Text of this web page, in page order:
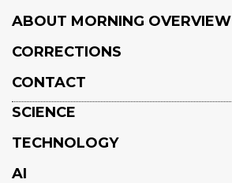
ABOUT MORNING OVERVIEW
CORRECTIONS
CONTACT
SCIENCE
TECHNOLOGY
AI